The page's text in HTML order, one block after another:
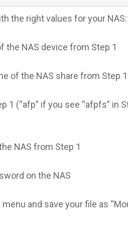
the right values for your NAS:
the NAS device from Step 1
of the NAS share from Step 1
1 (“afp” if you see “afpfs” in
NAS from Step 1
on the NAS
and save your file as